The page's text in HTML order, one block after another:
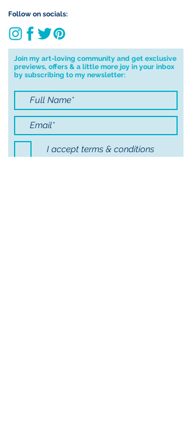
deliver to your address I will cancel
your order.
I don't accept returns, exchanges or
cancellations but, please contact me if
you have any problems with your
Follow on socials:
Join my art-loving community and get exclusive
previews, offers & a little more joy in your inbox
by subscribing to my newsletter:
I accept terms & conditions